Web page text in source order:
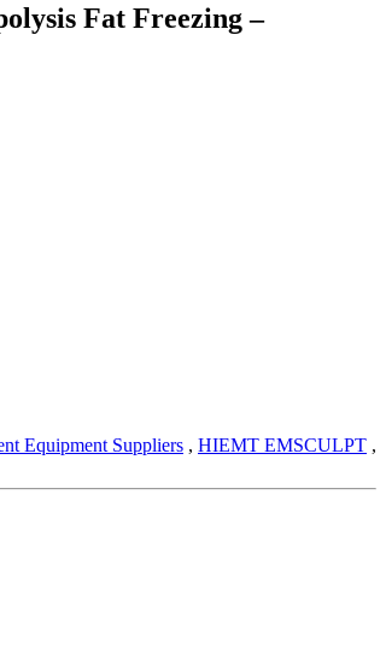
Fat Freezing –
Equipment Suppliers , HIEMT EMSCULPT ,